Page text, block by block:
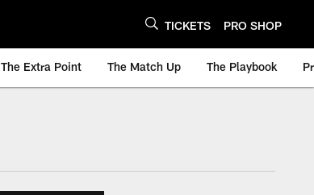
TICKETS PRO SHOP
The Extra Point The Match Up The Playbook